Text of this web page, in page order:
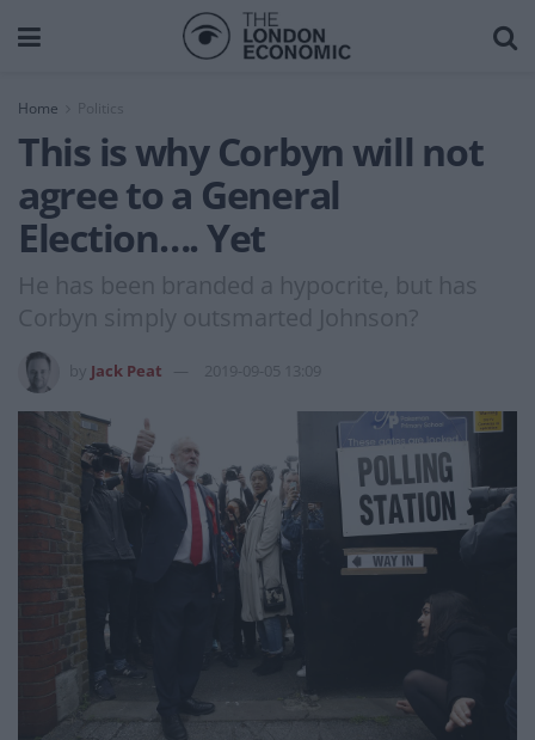
Home
This is why Corbyn will not
agree to a General
Election…. Yet
He has been branded a hypocrite, but has
Corbyn simply outsmarted Johnson?
Jack Peat 2019-09-05 13:09